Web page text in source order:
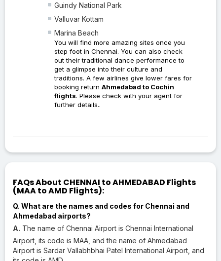
Guindy National Park
Valluvar Kottam
Marina Beach
You will find more amazing sites once you
step foot in Chennai. You can also check
out their traditional dance performance to
get a glimpse into their culture and
traditions. A few airlines give lower fares for
booking return Ahmedabad to Cochin
flights. Please check with your agent for
further details..
FAQs About CHENNAI to AHMEDABAD Flights
(MAA to AMD Flights):
Q. What are the names and codes for Chennai and
Ahmedabad airports?
A. The name of Chennai Airport is Chennai International
Airport, its code is MAA, and the name of Ahmedabad
Airport is Sardar Vallabhbhai Patel International Airport, and